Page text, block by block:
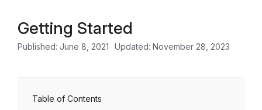
Getting Started
Published: June 8, 2021 Updated: November 28, 2023
Table of Contents